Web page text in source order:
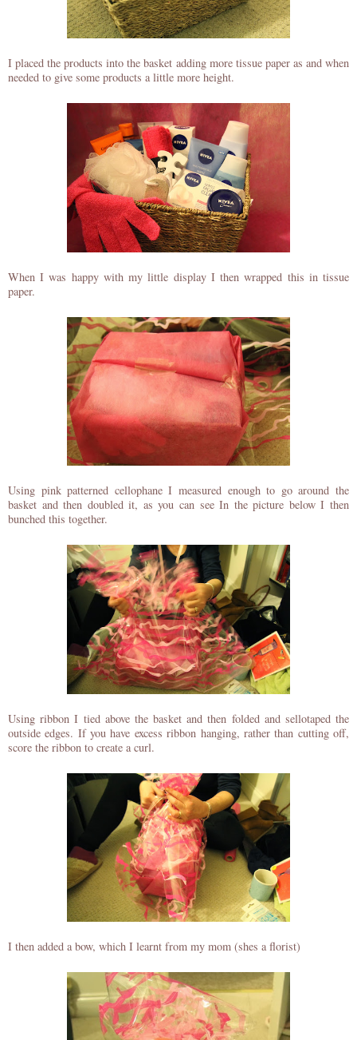
I placed the products into the basket adding more tissue paper as and when
needed to give some products a little more height.
When I was happy with my little display I then wrapped this in tissue
paper.
Using pink patterned cellophane I measured enough to go around the
basket and then doubled it, as you can see In the picture below I then
bunched this together.
Using ribbon I tied above the basket and then folded and sellotaped the
outside edges. If you have excess ribbon hanging, rather than cutting off,
score the ribbon to create a curl.
I then added a bow, which I learnt from my mom (shes a florist)